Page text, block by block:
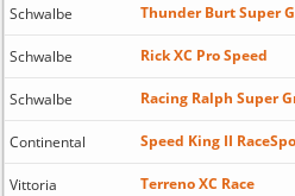
Schwalbe Thunder Burt Super
Schwalbe Rick XC Pro Speed
Schwalbe Racing Ralph Super
Continental Speed King II
Vittoria Terreno XC Race